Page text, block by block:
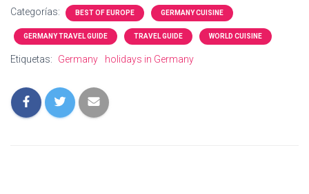
Categorías: BEST OF EUROPE GERMANY CUISINE
GERMANY TRAVEL GUIDE TRAVEL GUIDE WORLD CUISINE
Etiquetas: Germany holidays in Germany